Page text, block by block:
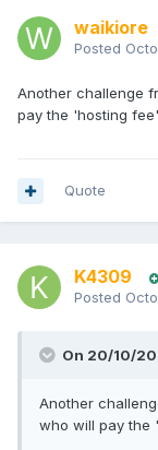
waikiore
Posted
Another challenge
pay the 'hosting
Quote
K4309
Posted
On 20/10/
Another
who will pay the